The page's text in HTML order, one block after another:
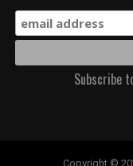
Subscribe
Copyright ©